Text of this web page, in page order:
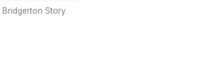
Bridgerton Story